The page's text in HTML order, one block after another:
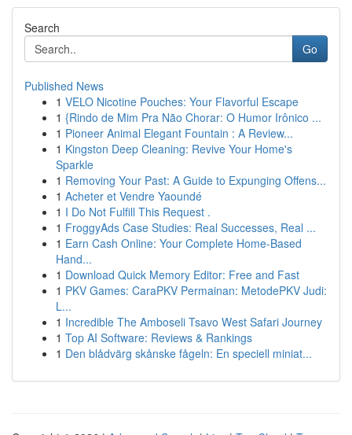
Search
Go
Published News
1 VELO Nicotine Pouches: Your Flavorful Escape
1 {Rindo de Mim Pra Não Chorar: O Humor Irônico ...
1 Pioneer Animal Elegant Fountain : A Review...
1 Kingston Deep Cleaning: Revive Your Home's
Sparkle
1 Removing Your Past: A Guide to Expunging Offens...
1 Acheter et Vendre Yaoundé
1 I Do Not Fulfill This Request .
1 FroggyAds Case Studies: Real Successes, Real ...
1 Earn Cash Online: Your Complete Home-Based
Hand...
1 Download Quick Memory Editor: Free and Fast
1 PKV Games: CaraPKV Permainan: MetodePKV Judi:
L...
1 Incredible The Amboseli Tsavo West Safari Journey
1 Top AI Software: Reviews & Rankings
1 Den blådvärg skånske fågeln: En speciell miniat...